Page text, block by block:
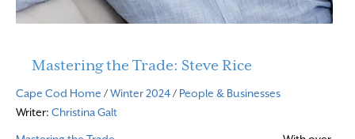
Mastering the Trade: Steve Rice
Cape Cod Home /Winter 2024/ People & Businesses
Writer: Christina Galt